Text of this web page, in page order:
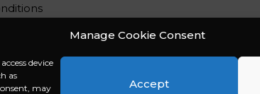
Manage Cookie Consent
device
as
may
Accept
(EU)